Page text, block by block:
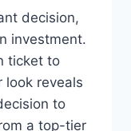
decision,
investment.
ticket to
look reveals
to
a top-tier